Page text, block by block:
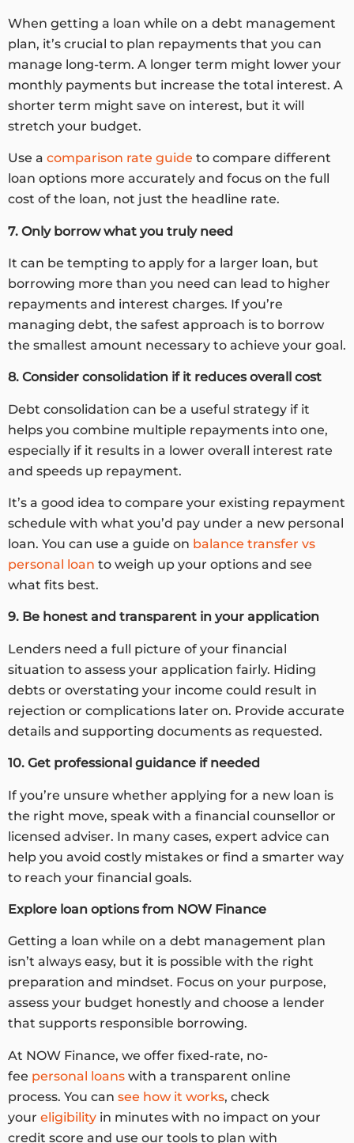
When getting a loan while on a debt management
plan, it’s crucial to plan repayments that you can
manage long-term. A longer term might lower your
monthly payments but increase the total interest. A
shorter term might save on interest, but it will
stretch your budget.
Use a comparison rate guide to compare different
loan options more accurately and focus on the full
cost of the loan, not just the headline rate.
7. Only borrow what you truly need
It can be tempting to apply for a larger loan, but
borrowing more than you need can lead to higher
repayments and interest charges. If you’re
managing debt, the safest approach is to borrow
the smallest amount necessary to achieve your goal.
8. Consider consolidation if it reduces overall cost
Debt consolidation can be a useful strategy if it
helps you combine multiple repayments into one,
especially if it results in a lower overall interest rate
and speeds up repayment.
It’s a good idea to compare your existing repayment
schedule with what you’d pay under a new personal
loan. You can use a guide on balance transfer vs
personal loan to weigh up your options and see
what fits best.
9. Be honest and transparent in your application
Lenders need a full picture of your financial
situation to assess your application fairly. Hiding
debts or overstating your income could result in
rejection or complications later on. Provide accurate
details and supporting documents as requested.
10. Get professional guidance if needed
If you’re unsure whether applying for a new loan is
the right move, speak with a financial counsellor or
licensed adviser. In many cases, expert advice can
help you avoid costly mistakes or find a smarter way
to reach your financial goals.
Explore loan options from NOW Finance
Getting a loan while on a debt management plan
isn’t always easy, but it is possible with the right
preparation and mindset. Focus on your purpose,
assess your budget honestly and choose a lender
that supports responsible borrowing.
At NOW Finance, we offer fixed-rate, no-
fee personal loans with a transparent online
process. You can see how it works, check
your eligibility in minutes with no impact on your
credit score and use our tools to plan with